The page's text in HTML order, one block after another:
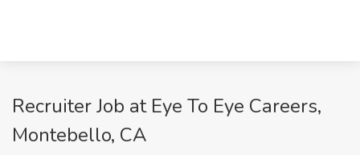
Recruiter Job at Eye To Eye Careers,
Montebello, CA